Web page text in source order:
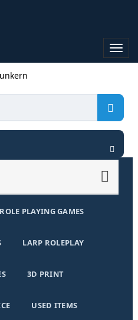
ROLE PLAYING GAMES
LARP ROLEPLAY
3D PRINT
USED ITEMS